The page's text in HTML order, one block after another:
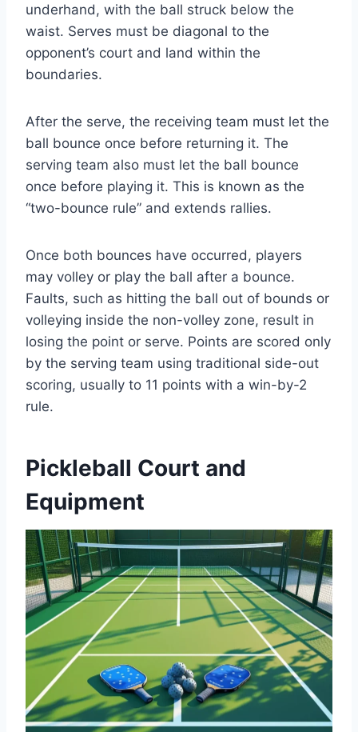
underhand, with the ball struck below the
waist. Serves must be diagonal to the
opponent’s court and land within the
boundaries.
After the serve, the receiving team must let the
ball bounce once before returning it. The
serving team also must let the ball bounce
once before playing it. This is known as the
“two-bounce rule” and extends rallies.
Once both bounces have occurred, players
may volley or play the ball after a bounce.
Faults, such as hitting the ball out of bounds or
volleying inside the non-volley zone, result in
losing the point or serve. Points are scored only
by the serving team using traditional side-out
scoring, usually to 11 points with a win-by-2
rule.
Pickleball Court and
Equipment